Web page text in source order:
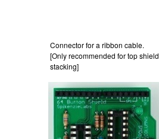
Connector for a ribbon cable.
[Only recommended for top shield
stacking]